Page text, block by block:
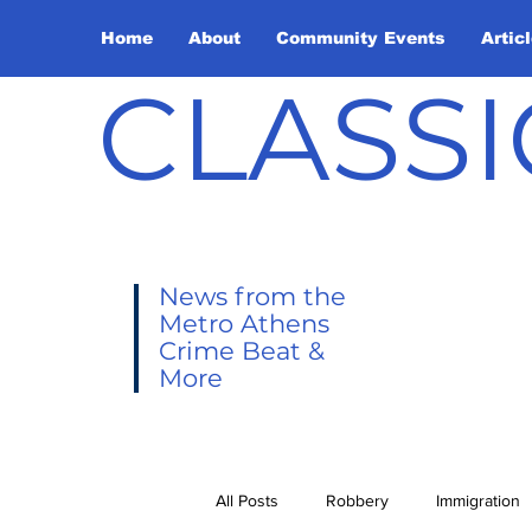
Home About Community Events
News from the
Metro Athens
Crime Beat &
More
All Posts Robbery Immigration